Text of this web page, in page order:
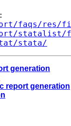
faqs/res/
statalist/
stata/
generation
report generation